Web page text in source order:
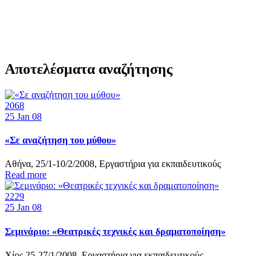
Αποτελέσματα αναζήτησης
2068
25 Jan 08
«Σε αναζήτηση του μύθου»
Αθήνα, 25/1-10/2/2008, Εργαστήρια για εκπαιδευτικούς
Read more
2229
25 Jan 08
Σεμινάριο: «Θεατρικές τεχνικές και δραματοποίηση»